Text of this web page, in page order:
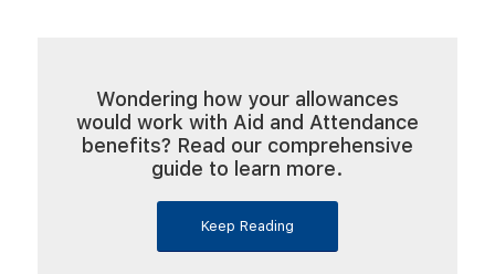
Wondering how your allowances
would work with Aid and Attendance
benefits? Read our comprehensive
guide to learn more.
Keep Reading